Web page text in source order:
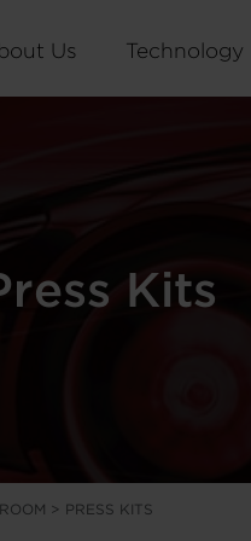
Us Technology
Kits
> PRESS KITS